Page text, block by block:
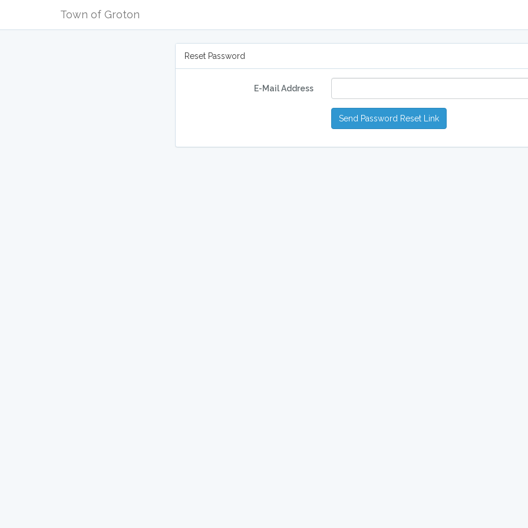
Town of Groton
Reset Password
E-Mail Address
Send Password Reset Link